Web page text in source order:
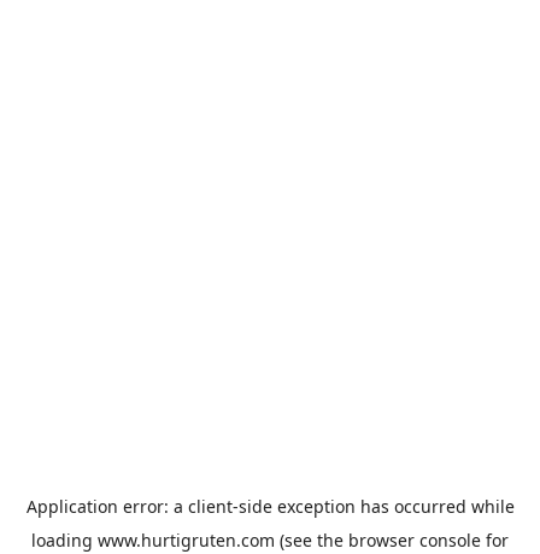
Application error: a client-side exception has occurred while
loading www.hurtigruten.com (see the browser console for